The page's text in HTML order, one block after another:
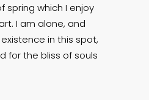
spring which I enjoy
I am alone, and
in this spot,
for the bliss of souls